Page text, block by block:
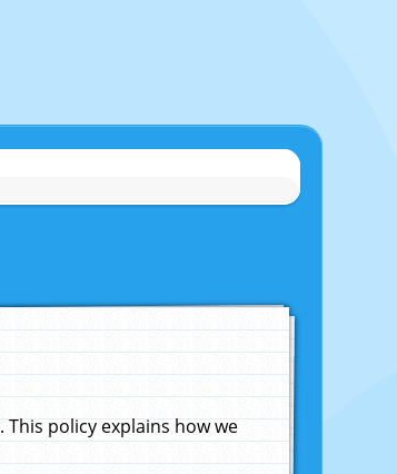
policy explains how we